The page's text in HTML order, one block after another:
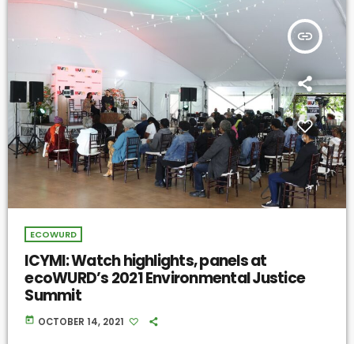
insert_link
ECOWURD
ICYMI: Watch highlights, panels at
ecoWURD’s 2021 Environmental Justice
Summit
today OCTOBER 14, 2021